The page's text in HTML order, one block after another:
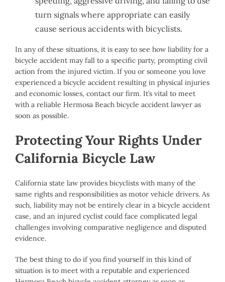
turn signals where appropriate can easily
cause serious accidents with bicyclists.
In any of these situations, it is easy to see how liability for a
bicycle accident may fall to a specific party, prompting civil
action from the injured victim. If you or someone you love
experienced a bicycle accident resulting in physical injuries
and economic losses, contact our firm. It’s vital to meet
with a reliable Hermosa Beach bicycle accident lawyer as
soon as possible.
Protecting Your Rights Under
California Bicycle Law
California state law provides bicyclists with many of the
same rights and responsibilities as motor vehicle drivers. As
such, liability may not be entirely clear in a bicycle accident
case, and an injured cyclist could face complicated legal
challenges involving comparative negligence and disputed
evidence.
The best thing to do if you find yourself in this kind of
situation is to meet with a reputable and experienced